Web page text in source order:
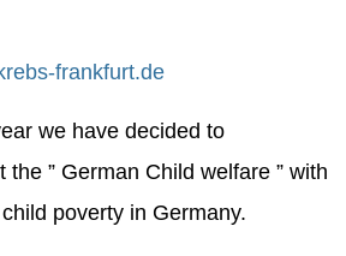
frankfurt.de
we have decided to
” German Child welfare ” with
poverty in Germany.